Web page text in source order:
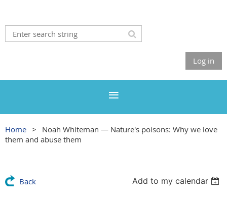
Log in
Home
Noah Whiteman — Nature's poisons: Why we love
them and abuse them
Back Add to my calendar